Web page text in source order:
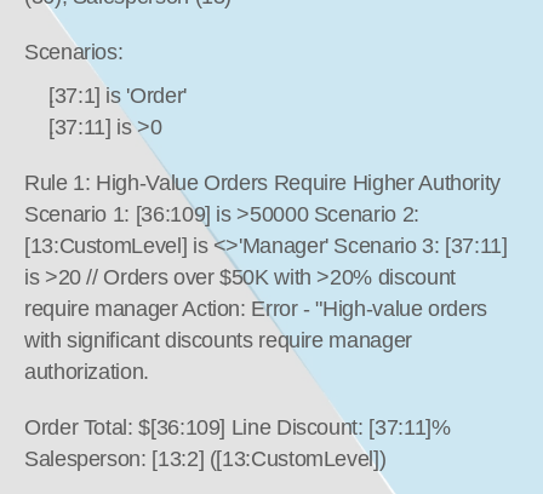
Scenarios:
[37:1] is 'Order'
[37:11] is >0
Rule 1: High-Value Orders Require Higher Authority
Scenario 1: [36:109] is >50000 Scenario 2:
[13:CustomLevel] is <>'Manager' Scenario 3: [37:11]
is >20 // Orders over $50K with >20% discount
require manager Action: Error - "High-value orders
with significant discounts require manager
authorization.
Order Total: $[36:109] Line Discount: [37:11]%
Salesperson: [13:2] ([13:CustomLevel])